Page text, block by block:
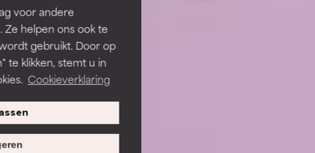
voor andere
helpen ons ook te
gebruikt. Door op
te klikken, stemt u in
Cookieverklaring